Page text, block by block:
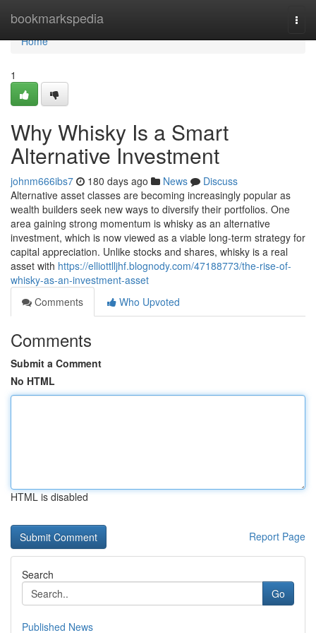
bookmarkspedia
Home
Home
1
Why Whisky Is a Smart
Alternative Investment
johnm666ibs7 180 days ago News
Discuss
Alternative asset classes are becoming increasingly popular as
wealth builders seek new ways to diversify their portfolios. One
area gaining strong momentum is whisky as an alternative
investment, which is now viewed as a viable long-term strategy for
capital appreciation. Unlike stocks and shares, whisky is a real
asset with https://elliottlljhf.blognody.com/47188773/the-rise-of-
whisky-as-an-investment-asset
Comments
Who Upvoted
Comments
Submit a Comment
No HTML
HTML is disabled
Report Page
Search
Go
Published News